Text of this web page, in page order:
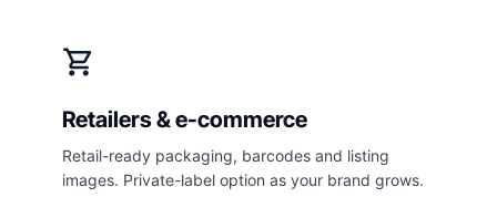
shopping_cart
Retailers & e-commerce
Retail-ready packaging, barcodes and listing
images. Private-label option as your brand grows.